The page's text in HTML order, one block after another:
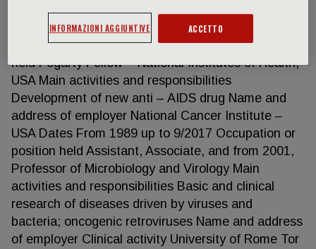
Name and address of employer University of Rome
Tor Vergata Type of business or sector University
Dates From 1986 to 1989 Occupation or position
held Fogarty Fellow – National Institutes of Health,
USA Main activities and responsibilities
Development of new anti – AIDS drug Name and
address of employer National Cancer Institute –
USA Dates From 1989 up to 9/2017 Occupation or
position held Assistant, Associate, and from 2001,
Professor of Microbiology and Virology Main
activities and responsibilities Basic and clinical
research of diseases driven by viruses and
bacteria; oncogenic retroviruses Name and address
of employer Clinical activity University of Rome Tor
INFORMAZIONI AGGIUNTIVE ACCETTO